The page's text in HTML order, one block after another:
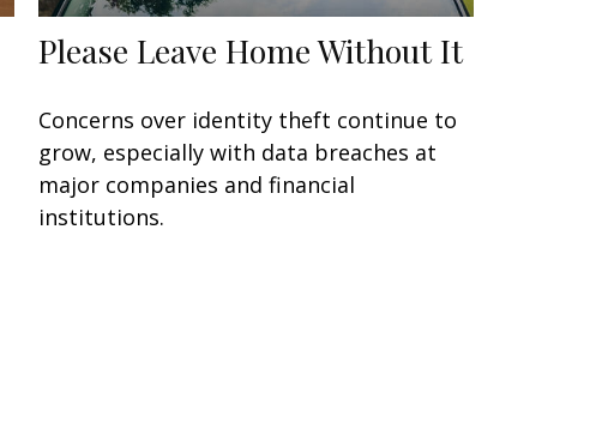
Please Leave Home Without It
Concerns over identity theft continue to
grow, especially with data breaches at
major companies and financial
institutions.